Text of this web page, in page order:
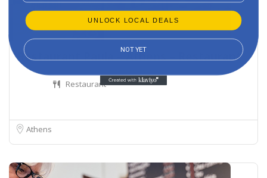
Restaurant Paula – Athens – Restaurant
Restaurant
Athens
UNLOCK LOCAL DEALS
NOT YET